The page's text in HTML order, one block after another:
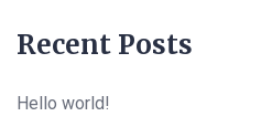
Recent Posts
Hello world!